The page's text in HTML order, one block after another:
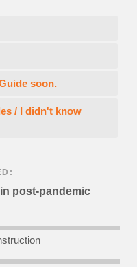
soon.
/ I didn't know
post-pandemic